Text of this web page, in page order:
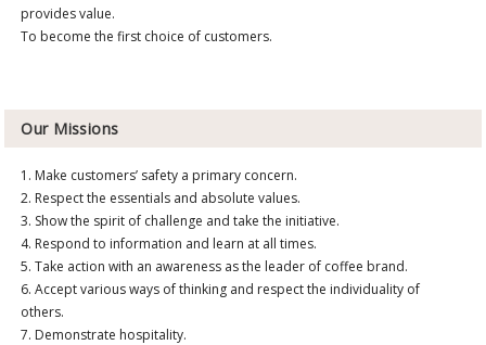
provides value.
To become the first choice of customers.
Our Missions
1. Make customers’ safety a primary concern.
2. Respect the essentials and absolute values.
3. Show the spirit of challenge and take the initiative.
4. Respond to information and learn at all times.
5. Take action with an awareness as the leader of coffee brand.
6. Accept various ways of thinking and respect the individuality of
others.
7. Demonstrate hospitality.